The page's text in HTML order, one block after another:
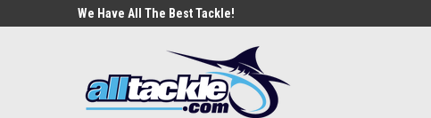
We Have All The Best Tackle!